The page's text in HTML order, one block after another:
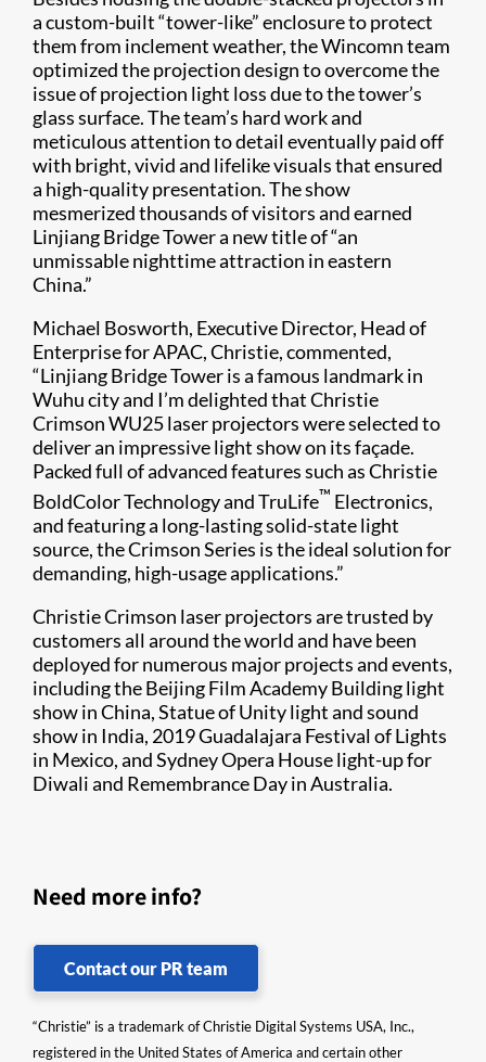
a custom-built “tower-like” enclosure to protect
them from inclement weather, the Wincomn team
optimized the projection design to overcome the
issue of projection light loss due to the tower’s
glass surface. The team’s hard work and
meticulous attention to detail eventually paid off
with bright, vivid and lifelike visuals that ensured
a high-quality presentation. The show
mesmerized thousands of visitors and earned
Linjiang Bridge Tower a new title of “an
unmissable nighttime attraction in eastern
China.”
Michael Bosworth, Executive Director, Head of
Enterprise for APAC, Christie, commented,
“Linjiang Bridge Tower is a famous landmark in
Wuhu city and I’m delighted that Christie
Crimson WU25 laser projectors were selected to
deliver an impressive light show on its façade.
Packed full of advanced features such as Christie
BoldColor Technology and TruLife™ Electronics,
and featuring a long-lasting solid-state light
source, the Crimson Series is the ideal solution for
demanding, high-usage applications.”
Christie Crimson laser projectors are trusted by
customers all around the world and have been
deployed for numerous major projects and events,
including the Beijing Film Academy Building light
show in China, Statue of Unity light and sound
show in India, 2019 Guadalajara Festival of Lights
in Mexico, and Sydney Opera House light-up for
Diwali and Remembrance Day in Australia.
Need more info?
Contact our PR team
“Christie” is a trademark of Christie Digital Systems USA, Inc.,
registered in the United States of America and certain other